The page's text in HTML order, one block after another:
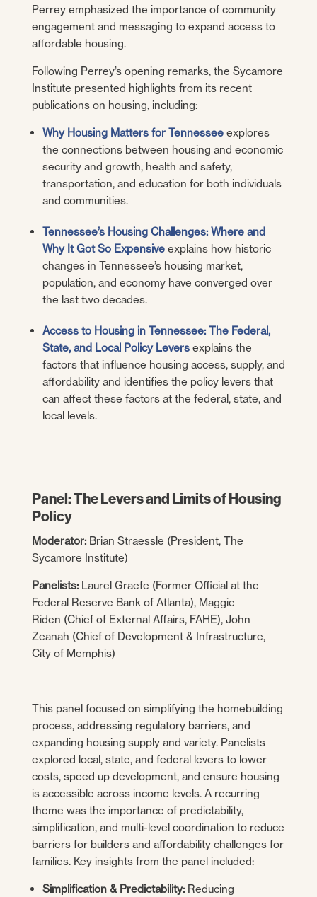
Perrey emphasized the importance of community
engagement and messaging to expand access to
affordable housing.
Following Perrey’s opening remarks, the Sycamore
Institute presented highlights from its recent
publications on housing, including:
Why Housing Matters for Tennesseeexplores
the connections between housing and economic
security and growth, health and safety,
transportation, and education for both individuals
and communities.
Tennessee’s Housing Challenges: Where and
Why It Got So Expensiveexplains how historic
changes in Tennessee’s housing market,
population, and economy have converged over
the last two decades.
Access to Housing in Tennessee: The Federal,
State, and Local Policy Leversexplains the
factors that influence housing access, supply, and
affordability and identifies the policy levers that
can affect these factors at the federal, state, and
local levels.
Panel: The Levers and Limits of Housing
Policy
Moderator:Brian Straessle (President, The
Sycamore Institute)
Panelists: Laurel Graefe (Former Official at the
Federal Reserve Bank of Atlanta), Maggie
Riden (Chief of External Affairs, FAHE), John
Zeanah (Chief of Development & Infrastructure,
City of Memphis)
This panel focused on simplifying the homebuilding
process, addressing regulatory barriers, and
expanding housing supply and variety. Panelists
explored local, state, and federal levers to lower
costs, speed up development, and ensure housing
is accessible across income levels. A recurring
theme was the importance of predictability,
simplification, and multi-level coordination to reduce
barriers for builders and affordability challenges for
families. Key insights from the panel included:
Simplification & Predictability:Reducing